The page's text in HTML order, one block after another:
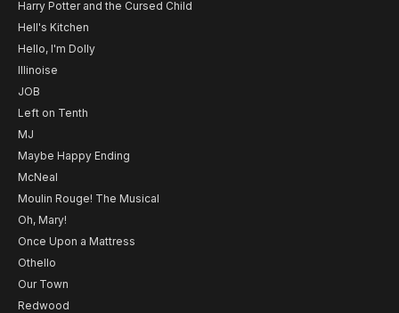
Harry Potter and the Cursed Child
Hell's Kitchen
Hello, I'm Dolly
Illinoise
JOB
Left on Tenth
MJ
Maybe Happy Ending
McNeal
Moulin Rouge! The Musical
Oh, Mary!
Once Upon a Mattress
Othello
Our Town
Redwood